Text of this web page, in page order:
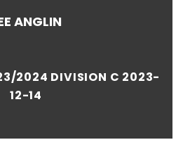
ANGLIN
2024 DIVISION C 2023-
12-14